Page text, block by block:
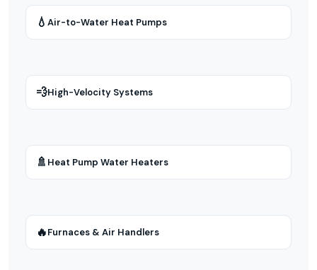
💧 Air-to-Water Heat Pumps
💨High-Velocity Systems
🚿 Heat Pump Water Heaters
🔥Furnaces & Air Handlers